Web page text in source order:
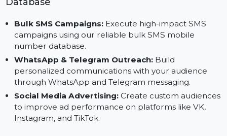
increase ROI with our buy mobile number
Applications of Our Russia Mobile Number
Database
Bulk SMS Campaigns:Execute high-impact SMS
campaigns using our reliable bulk SMS mobile
number database.
WhatsApp & Telegram Outreach: